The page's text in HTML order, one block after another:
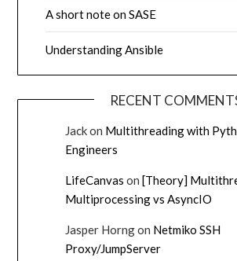
A short note on SASE
Understanding Ansible
RECENT
Jackon Multithreading with
Engineers
LifeCanvas on[Theory]
Multiprocessing vs AsyncIO
Jasper Horngon Netmiko SSH
Proxy/JumpServer